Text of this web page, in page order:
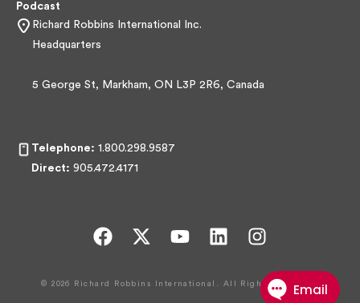
Podcast
Richard Robbins International Inc.
Headquarters
5 George St, Markham, ON L3P 2R6, Canada
Telephone: 1.800.298.9587
Direct: 905.472.4171
F
e
X
w
Y
t
L
k
I
s
t
© 2026 Richard Robbins International. All Rights Reserved.